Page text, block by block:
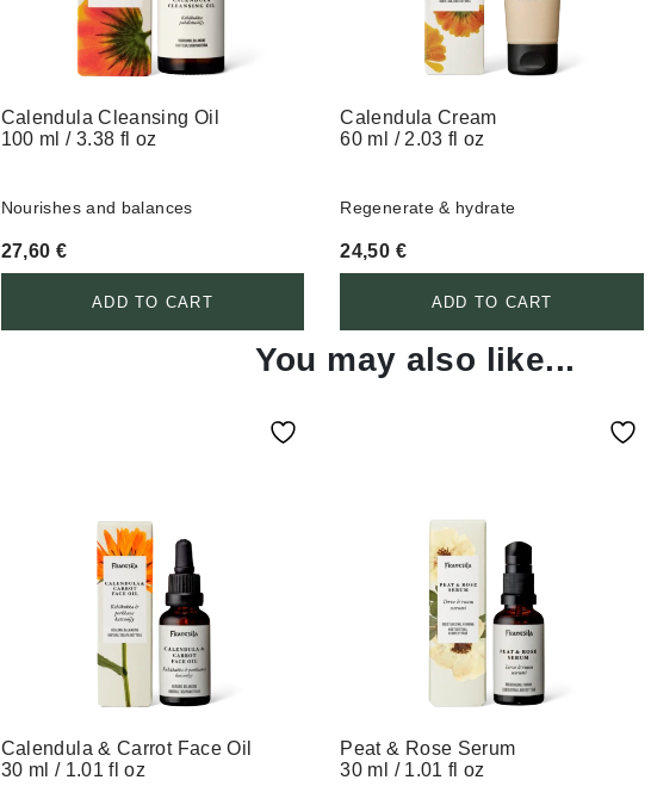
Calendula Cleansing Oil
100 ml / 3.38 fl oz
Nourishes and balances
27,60 €
ADD TO CART
Calendula Cream
60 ml / 2.03 fl oz
Regenerate & hydrate
24,50 €
ADD TO CART
You may also like...
Calendula & Carrot Face Oil
30 ml / 1.01 fl oz
Peat & Rose Serum
30 ml / 1.01 fl oz